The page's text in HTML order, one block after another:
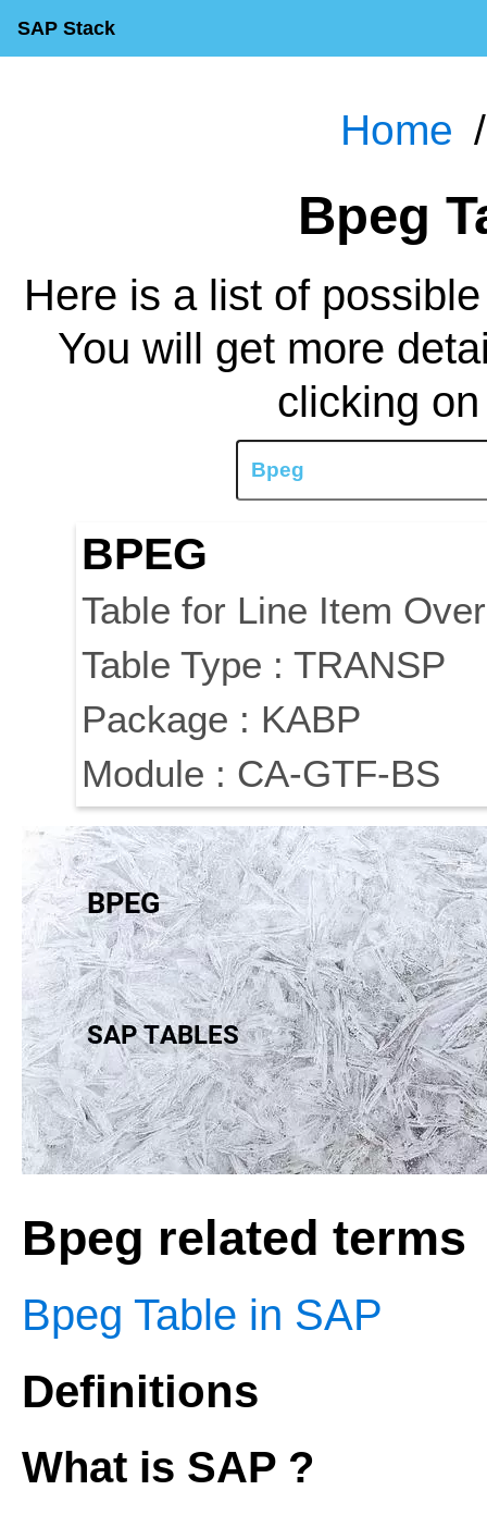
SAP Stack
Home
Bpeg
Here is a list of
You will get more
clicking
BPEG
Table for Line Item
Table Type : TRANSP
Package : KABP
Module : CA-GTF-BS
Bpeg related terms
Bpeg Table in SAP
Definitions
What is SAP ?